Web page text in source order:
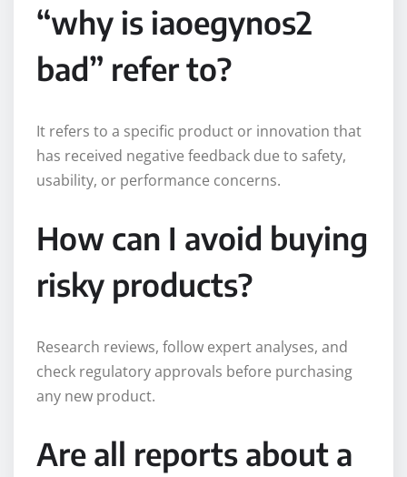
“why is iaoegynos2
bad” refer to?
It refers to a specific product or innovation that
has received negative feedback due to safety,
usability, or performance concerns.
How can I avoid buying
risky products?
Research reviews, follow expert analyses, and
check regulatory approvals before purchasing
any new product.
Are all reports about a